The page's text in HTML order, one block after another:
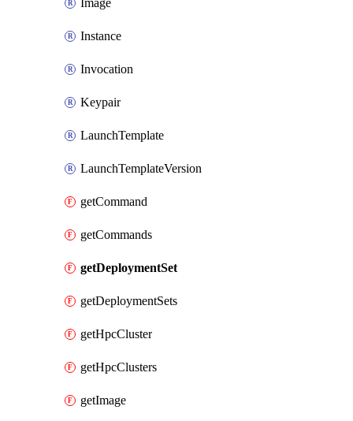
Image
Instance
Invocation
Keypair
LaunchTemplate
LaunchTemplateVersion
getCommand
getCommands
getDeploymentSet
getDeploymentSets
getHpcCluster
getHpcClusters
getImage